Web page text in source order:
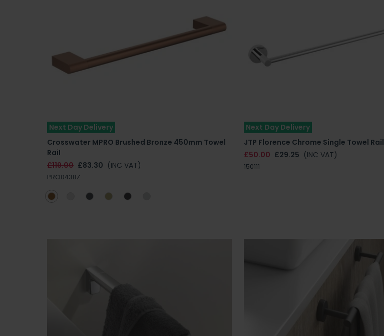
Next Day Delivery
Crosswater MPRO Brushed Bronze 450mm Towel
Rail
£119.00 £83.30 (INC VAT)
PRO043BZ
Next Day Delivery
JTP Florence Chrome Single Towel Rail
£50.00 £29.25 (INC VAT)
150111